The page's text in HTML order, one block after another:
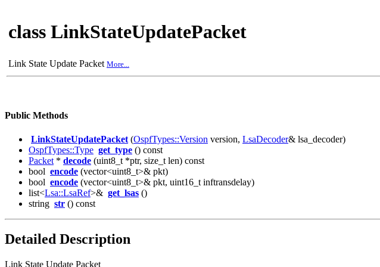
class LinkStateUpdatePacket
Link State Update Packet More...
Public Methods
LinkStateUpdatePacket (OspfTypes::Version version, LsaDecoder& lsa_decoder)
OspfTypes::Type get_type () const
Packet * decode (uint8_t *ptr, size_t len) const
bool encode (vector<uint8_t>& pkt)
bool encode (vector<uint8_t>& pkt, uint16_t inftransdelay)
list<Lsa::LsaRef>& get_lsas ()
string str () const
Detailed Description
Link State Update Packet